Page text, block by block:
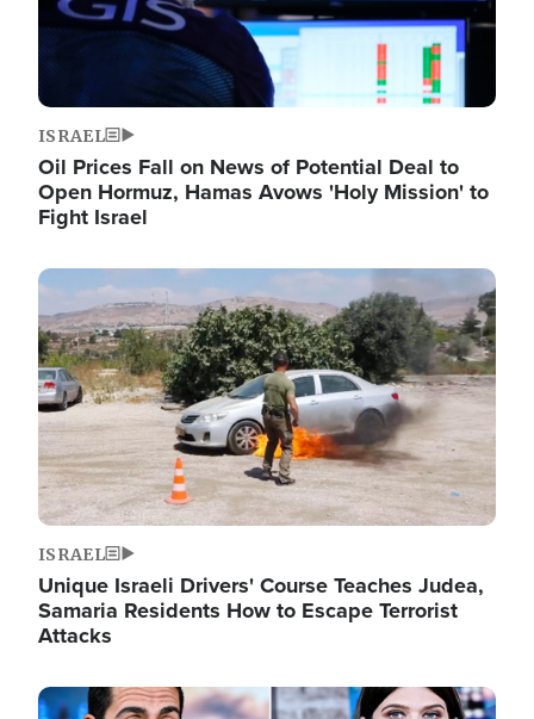
ISRAEL
Oil Prices Fall on News of Potential Deal to
Open Hormuz, Hamas Avows 'Holy Mission' to
Fight Israel
Image
ISRAEL
Unique Israeli Drivers' Course Teaches Judea,
Samaria Residents How to Escape Terrorist
Attacks
Image